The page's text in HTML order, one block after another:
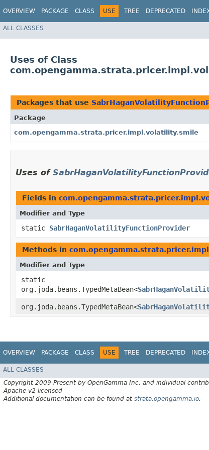
OVERVIEW PACKAGE CLASS USE TREE DEPRECATED
ALL CLASSES
Uses of Class
Packages that use
Package
com.opengamma.strata.pricer.impl.volatility.smile
Uses of
Fields in
Modifier and Type
static SabrHaganVolatilityFunctionProvider
Methods in
Modifier and Type
static
org.joda.beans.TypedMetaBean<
org.joda.beans.TypedMetaBean<
OVERVIEW PACKAGE CLASS USE TREE DEPRECATED
ALL CLASSES
Copyright 2009-Present by OpenGamma Inc. and individual
Apache v2 licensed
Additional documentation can be found at strata.opengamma.io.